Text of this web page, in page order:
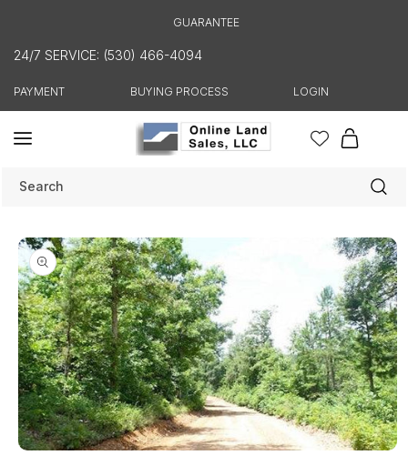
GUARANTEE
24/7 SERVICE: (530) 466-4094
PAYMENT BUYING PROCESS LOGIN
Cart
Search
Skip to
product
information